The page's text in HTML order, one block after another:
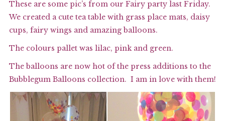
These are some pic’s from our Fairy party last Friday.
We created a cute tea table with grass place mats, daisy
cups, fairy wings and amazing balloons.
The colours pallet was lilac, pink and green.
The balloons are now hot of the press additions to the
Bubblegum Balloons collection. I am in love with them!